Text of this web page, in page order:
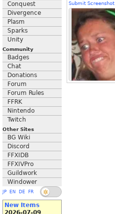
Conquest
Divergence
Plasm
Sparks
Unity
Community
Badges
Chat
Donations
Forum
Forum Rules
FFRK
Nintendo
Twitch
Other Sites
BG Wiki
Discord
FFXIDB
FFXIVPro
Guildwork
Windower
JP EN DE FR
New Items
2026-07-09
Submit Screenshot